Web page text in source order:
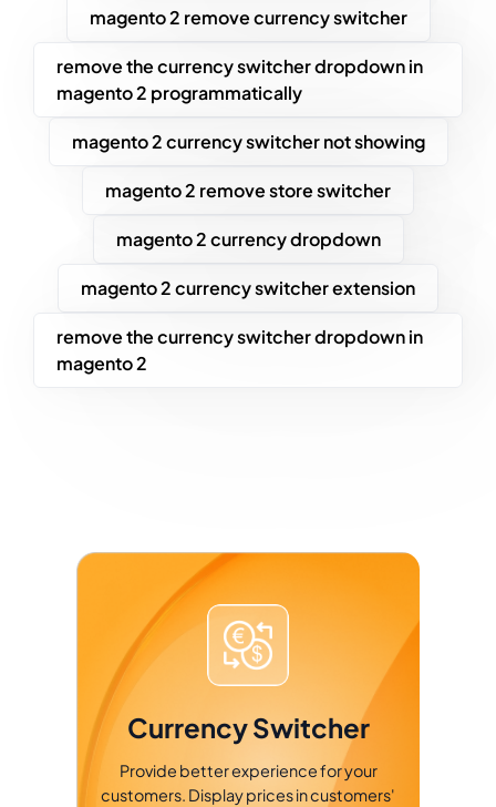
magento 2 remove currency switcher
remove the currency switcher dropdown in
magento 2 programmatically
magento 2 currency switcher not showing
magento 2 remove store switcher
magento 2 currency dropdown
magento 2 currency switcher extension
remove the currency switcher dropdown in
magento 2
Currency Switcher
Provide better experience for your
customers. Display prices in customers'